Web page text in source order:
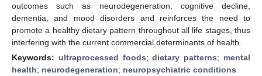
outcomes such as neurodegeneration, cognitive decline,
dementia, and mood disorders and reinforces the need to
promote a healthy dietary pattern throughout all life stages, thus
interfering with the current commercial determinants of health.
Keywords: ultraprocessed foods;dietary patterns; mental
health; neurodegeneration; neuropsychiatric conditions